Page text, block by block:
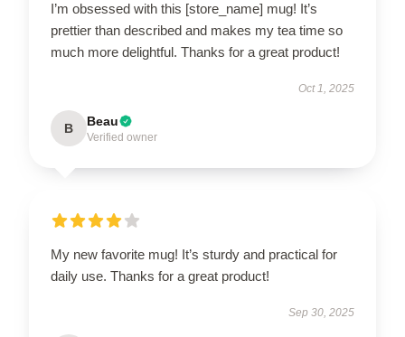
I’m obsessed with this [store_name] mug! It’s
prettier than described and makes my tea time so
much more delightful. Thanks for a great product!
Oct 1, 2025
B Beau
Verified owner
My new favorite mug! It’s sturdy and practical for
daily use. Thanks for a great product!
Sep 30, 2025